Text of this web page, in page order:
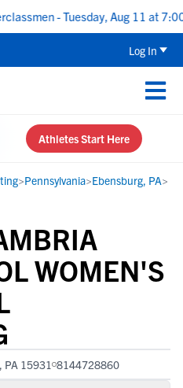
- Tuesday, Aug 11 at 7:00
Log In
Athletes Start Here
>Pennsylvania>Ebensburg, PA>
WOMEN'S
PA 15931 8144728860